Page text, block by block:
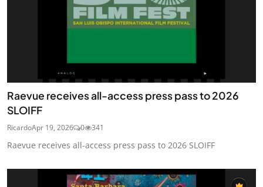
Raevue receives all-access press pass to 2026
SLOIFF
RicardoApr 19, 2026 0 341
Raevue receives all-access press pass to 2026 SLOIFF